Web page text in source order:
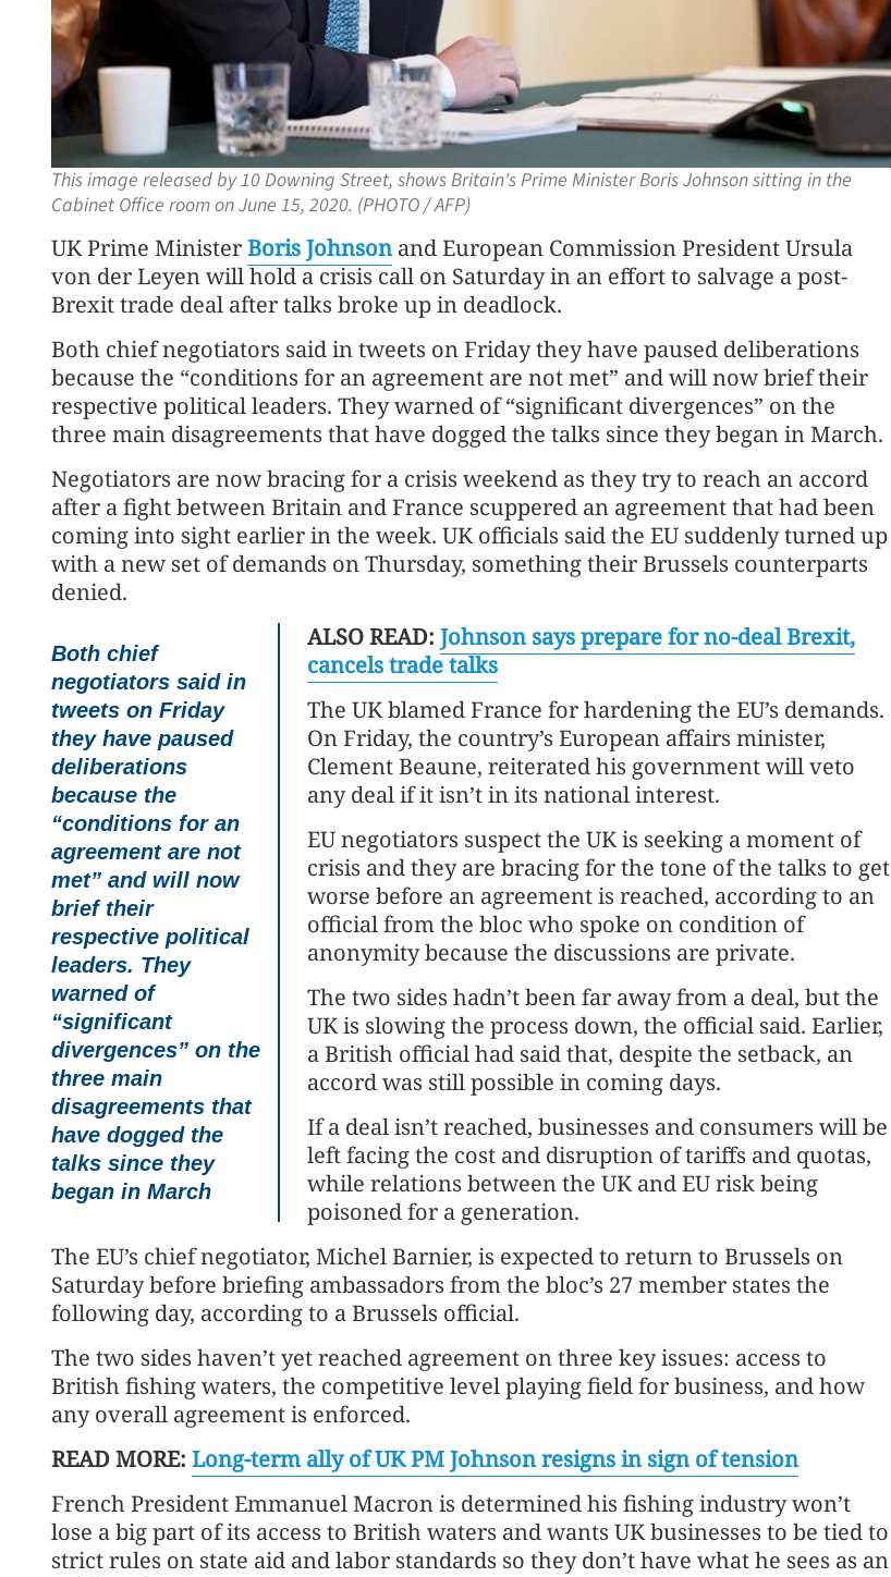
This image released by 10 Downing Street, shows Britain's Prime Minister Boris Johnson sitting in the
Cabinet Office room on June 15, 2020. (PHOTO / AFP)
UK Prime MinisterBoris Johnsonand European Commission President Ursula
von der Leyen will hold a crisis call on Saturday in an effort to salvage a post-
Brexit trade deal after talks broke up in deadlock.
Both chief negotiators said in tweets on Friday they have paused deliberations
because the “conditions for an agreement are not met” and will now brief their
respective political leaders. They warned of “significant divergences” on the
three main disagreements that have dogged the talks since they began in March.
Negotiators are now bracing for a crisis weekend as they try to reach an accord
after a fight between Britain and France scuppered an agreement that had been
coming into sight earlier in the week. UK officials said the EU suddenly turned up
with a new set of demands on Thursday, something their Brussels counterparts
denied.
Both chief
negotiators said in
tweets on Friday
they have paused
deliberations
because the
“conditions for an
agreement are not
met” and will now
brief their
respective political
leaders. They
warned of
“significant
divergences” on the
three main
disagreements that
have dogged the
talks since they
began in March
ALSO READ: Johnson says prepare for no-deal Brexit,
cancels trade talks
The UK blamed France for hardening the EU’s demands.
On Friday, the country’s European affairs minister,
Clement Beaune, reiterated his government will veto
any deal if it isn’t in its national interest.
EU negotiators suspect the UK is seeking a moment of
crisis and they are bracing for the tone of the talks to get
worse before an agreement is reached, according to an
official from the bloc who spoke on condition of
anonymity because the discussions are private.
The two sides hadn’t been far away from a deal, but the
UK is slowing the process down, the official said. Earlier,
a British official had said that, despite the setback, an
accord was still possible in coming days.
If a deal isn’t reached, businesses and consumers will be
left facing the cost and disruption of tariffs and quotas,
while relations between the UK and EU risk being
poisoned for a generation.
The EU’s chief negotiator, Michel Barnier, is expected to return to Brussels on
Saturday before briefing ambassadors from the bloc’s 27 member states the
following day, according to a Brussels official.
The two sides haven’t yet reached agreement on three key issues: access to
British fishing waters, the competitive level playing field for business, and how
any overall agreement is enforced.
READ MORE: Long-term ally of UK PM Johnson resigns in sign of tension
French President Emmanuel Macron is determined his fishing industry won’t
lose a big part of its access to British waters and wants UK businesses to be tied to
strict rules on state aid and labor standards so they don’t have what he sees as an